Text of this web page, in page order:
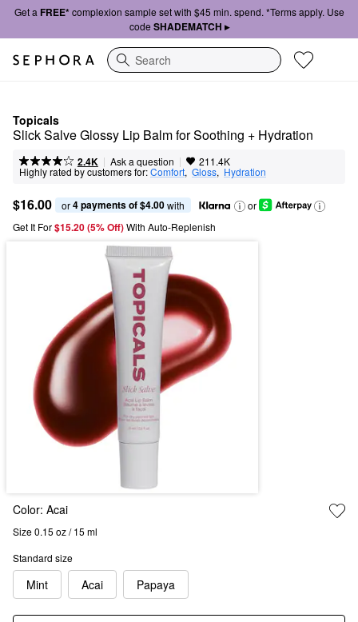
Get a FREE*complexion sample set with $45 min. spend. *Terms apply. Use
code SHADEMATCH ▸
Search
Topicals
Slick Salve Glossy Lip Balm for Soothing + Hydration
2.4K | Ask a question | 211.4K
Highly rated by customers for:Comfort, Gloss, Hydration
$16.00 or 4 payments of $4.00 with
or
Get It For$15.20 (5% Off) With Auto-Replenish
Color: Acai
Size 0.15 oz / 15 ml
Standard size
Mint Acai Papaya